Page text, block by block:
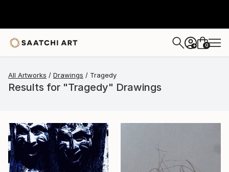
+ 0
All Artworks Drawings Tragedy
Results for "Tragedy" Drawings